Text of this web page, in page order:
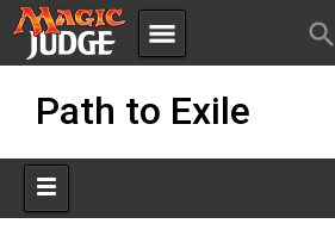
menu
Apps JudgeApps
Forum
Judges
Policies IPG
JAR
search
Path to Exile